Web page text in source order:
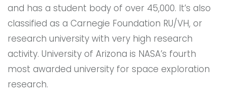
and has a student body of over 45,000. It’s also
classified as a Carnegie Foundation RU/VH, or
research university with very high research
activity. University of Arizona is NASA’s fourth
most awarded university for space exploration
research.